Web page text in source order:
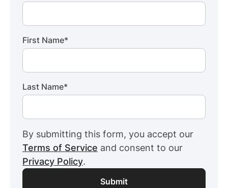
First Name*
Last Name*
By submitting this form, you accept our
Terms of Service and consent to our
Privacy Policy.